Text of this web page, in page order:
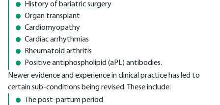
History of bariatric surgery
Organ transplant
Cardiomyopathy
Cardiac arrhythmias
Rheumatoid arthritis
Positive antiphospholipid (aPL) antibodies.
Newer evidence and experience in clinical practice has led to
certain sub-conditions being revised. These include:
The post-partum period